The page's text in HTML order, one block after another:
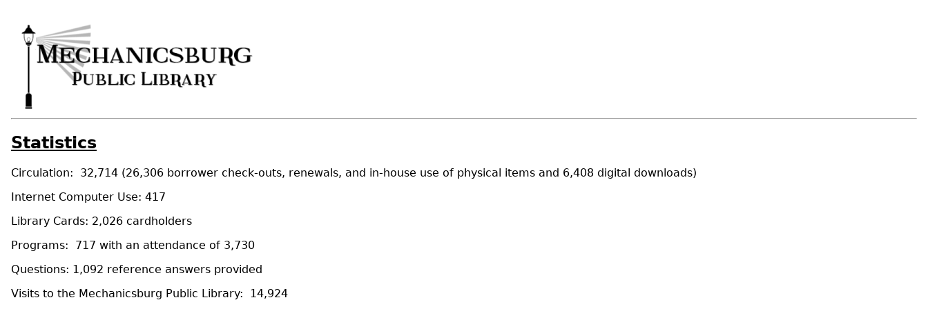
Statistics
Circulation: 32,714 (26,306 borrower check-outs, renewals, and in-house use of physical items and 6,408 digital downloads)
Internet Computer Use: 417
Library Cards: 2,026 cardholders
Programs: 717 with an attendance of 3,730
Questions: 1,092 reference answers provided
Visits to the Mechanicsburg Public Library: 14,924